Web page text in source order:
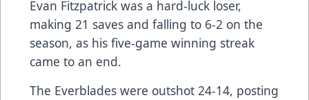
Evan Fitzpatrick was a hard-luck loser,
making 21 saves and falling to 6-2 on the
season, as his five-game winning streak
came to an end.
The Everblades were outshot 24-14, posting